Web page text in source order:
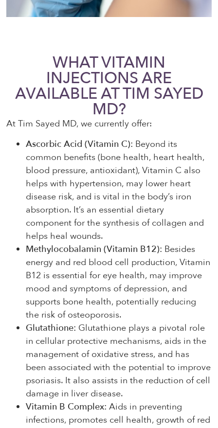
WHAT VITAMIN
INJECTIONS ARE
AVAILABLE AT TIM SAYED
MD?
At Tim Sayed MD, we currently offer:
Ascorbic Acid (Vitamin C): Beyond its
common benefits (bone health, heart health,
blood pressure, antioxidant), Vitamin C also
helps with hypertension, may lower heart
disease risk, and is vital in the body’s iron
absorption. It’s an essential dietary
component for the synthesis of collagen and
helps heal wounds.
Methylocobalamin (Vitamin B12): Besides
energy and red blood cell production, Vitamin
B12 is essential for eye health, may improve
mood and symptoms of depression, and
supports bone health, potentially reducing
the risk of osteoporosis.
Glutathione: Glutathione plays a pivotal role
in cellular protective mechanisms, aids in the
management of oxidative stress, and has
been associated with the potential to improve
psoriasis. It also assists in the reduction of cell
damage in liver disease.
Vitamin B Complex: Aids in preventing
infections, promotes cell health, growth of red